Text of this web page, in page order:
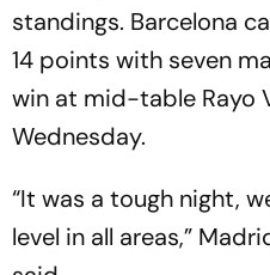
standings. Barcelona
14 points with seven
win at mid-table Rayo
Wednesday.
“It was a tough night,
level in all areas,”